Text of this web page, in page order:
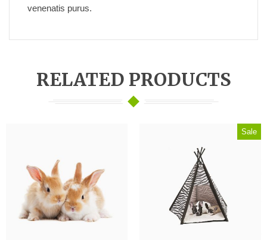
venenatis purus.
RELATED PRODUCTS
Sale